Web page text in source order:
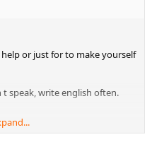
or just for to make yourself
speak, write english often.
advises...Seems that the
lovers!